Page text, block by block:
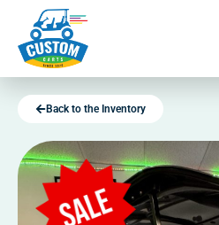
Back to the Inventory